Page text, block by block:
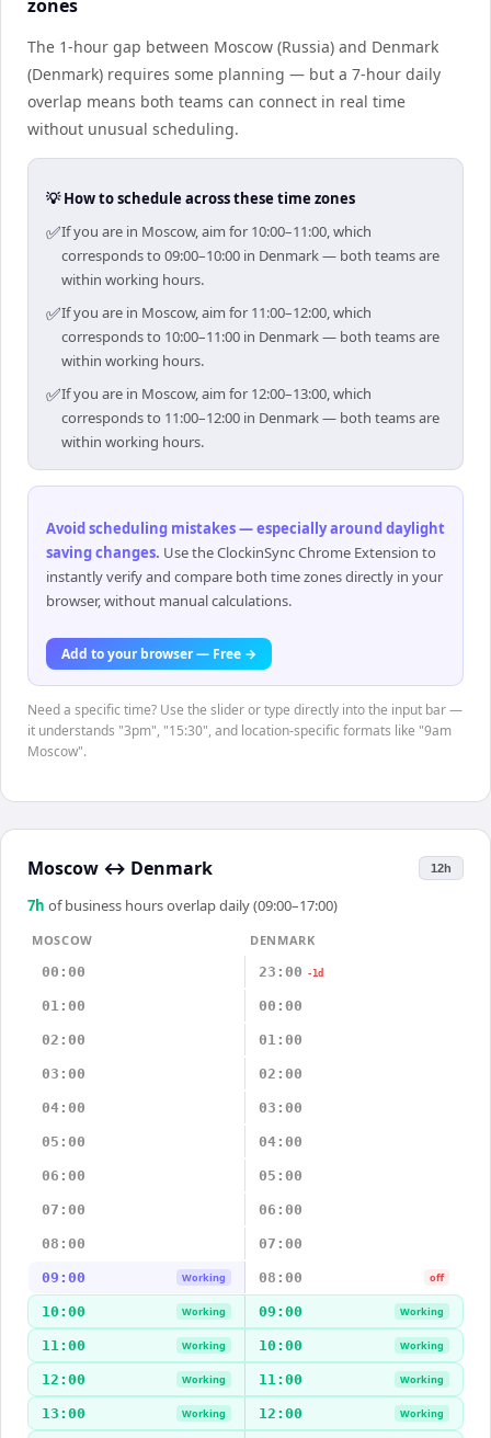
zones
The 1-hour gap between Moscow (Russia) and Denmark
(Denmark) requires some planning — but a 7-hour daily
overlap means both teams can connect in real time
without unusual scheduling.
💡 How to schedule across these time zones
✅If you are in Moscow, aim for 10:00–11:00, which
corresponds to 09:00–10:00 in Denmark — both teams are
within working hours.
✅If you are in Moscow, aim for 11:00–12:00, which
corresponds to 10:00–11:00 in Denmark — both teams are
within working hours.
✅If you are in Moscow, aim for 12:00–13:00, which
corresponds to 11:00–12:00 in Denmark — both teams are
within working hours.
Avoid scheduling mistakes — especially around daylight
saving changes. Use the ClockinSync Chrome Extension to
instantly verify and compare both time zones directly in your
browser, without manual calculations.
Add to your browser — Free →
Need a specific time? Use the slider or type directly into the input bar —
it understands "3pm", "15:30", and location-specific formats like "9am
Moscow".
Moscow ↔ Denmark 12h
7h of business hours overlap daily (09:00–17:00)
MOSCOW
DENMARK
00:00
23:00 -1d
01:00 00:00
02:00 01:00
03:00 02:00
04:00 03:00
05:00 04:00
06:00 05:00
07:00 06:00
08:00 07:00
09:00 Working 08:00 off
10:00 Working 09:00 Working
11:00 Working 10:00 Working
12:00 Working 11:00 Working
13:00 Working 12:00 Working